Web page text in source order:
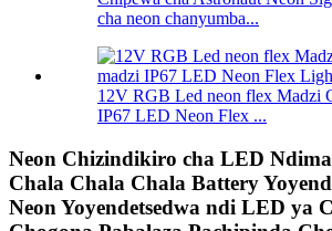
cha neon chanyumba...
12V RGB Led neon flex Madzi
IP67 LED Neon Flex ...
Neon Chizindikiro cha LED
Chala Chala Chala Battery
Neon Yoyendetsedwa ndi LED ya